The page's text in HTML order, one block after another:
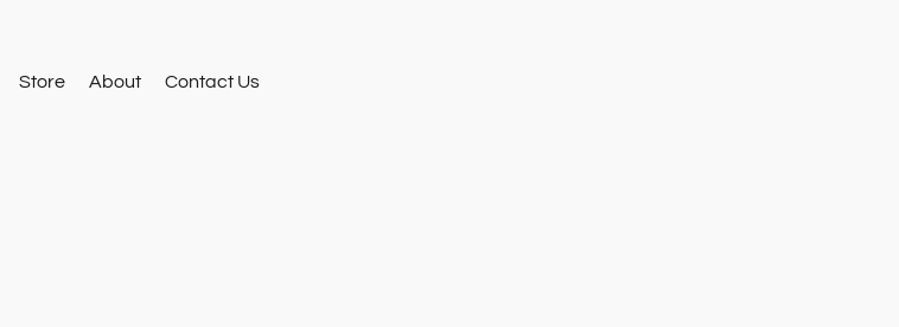
Store About Contact Us